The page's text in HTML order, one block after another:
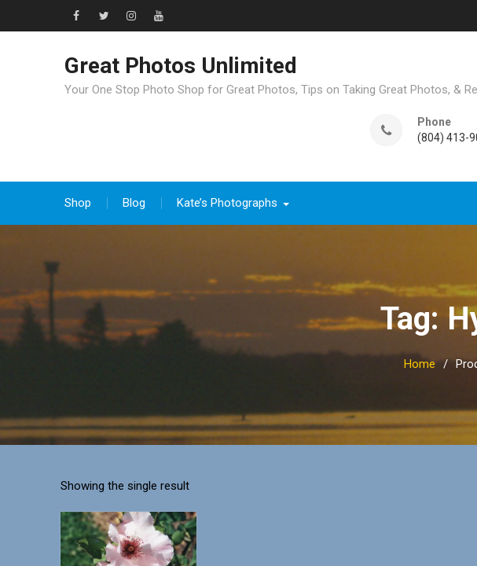
Great Photos Unlimited
Your One Stop Photo Shop for Great Photos, Tips on Taking Great Photos, &
Phone
(804) 413-
Shop Blog Kate’s Photographs
Tag:
Home
Showing the single result